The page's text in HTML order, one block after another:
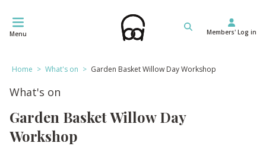
Menu Members' Log in
Home > What's on > Garden Basket Willow Day Workshop
What's on
Garden Basket Willow Day
Workshop